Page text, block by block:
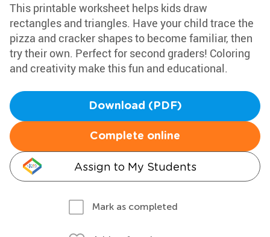
This printable worksheet helps kids draw
rectangles and triangles. Have your child trace the
pizza and cracker shapes to become familiar, then
try their own. Perfect for second graders! Coloring
and creativity make this fun and educational.
Download (PDF)
Complete online
Assign to My Students
Mark as completed